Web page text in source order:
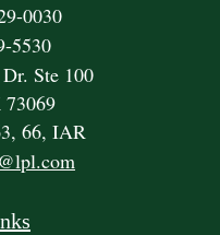
0030
5530
Ste 100
73069
66, IAR